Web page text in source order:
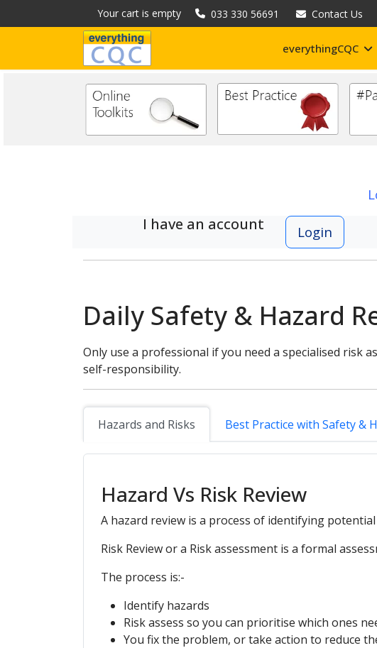
Your cart is empty 033 330 56691 Contact Us
everythingCQC
I have an account Login
Daily Safety & Hazard
Only use a professional if you need a specialised risk
self-responsibility.
Hazards and Risks Best Practice with Safety &
Hazard Vs Risk Review
A hazard review is a process of identifying
Risk Review or a Risk assessment is a formal
The process is:-
Identify hazards
Risk assess so you can prioritise which ones
You fix the problem, or take action to reduce